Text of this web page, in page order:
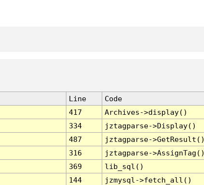
Line
Code
417
Archives->display()
334
jztagparse->Display()
487
jztagparse->GetResult()
316
jztagparse->AssignTag()
369
lib_sql()
144
jzmysql->fetch_all()